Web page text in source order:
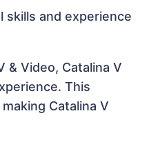
skills and experience
& Video, Catalina V
This
Catalina V